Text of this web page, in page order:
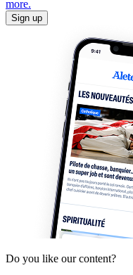
more.
Sign up
Do you like our content?